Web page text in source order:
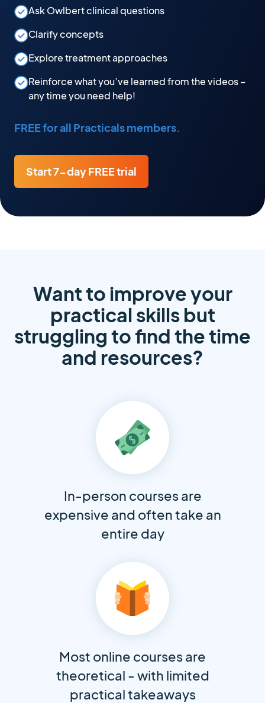
Ask Owlbert clinical questions
Clarify concepts
Explore treatment approaches
Reinforce what you’ve learned from the videos –
any time you need help!
FREE for all Practicals members.
Start 7-day FREE trial
Want to improve your
practical skills but
struggling to find the time
and resources?
In-person courses are
expensive and often take an
entire day
Most online courses are
theoretical - with limited
practical takeaways